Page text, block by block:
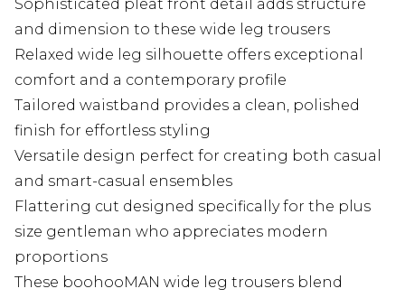
Sophisticated pleat front detail adds structure
and dimension to these wide leg trousers
Relaxed wide leg silhouette offers exceptional
comfort and a contemporary profile
Tailored waistband provides a clean, polished
finish for effortless styling
Versatile design perfect for creating both casual
and smart-casual ensembles
Flattering cut designed specifically for the plus
size gentleman who appreciates modern
proportions
These boohooMAN wide leg trousers blend